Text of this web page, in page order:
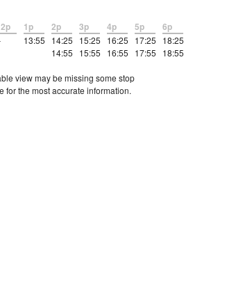
1p
13:55
2p
14:25
14:55
3p
15:25
15:55
4p
16:25
16:55
5p
17:25
17:55
6p
18:25
18:55
view may be missing some stop
for the most accurate information.